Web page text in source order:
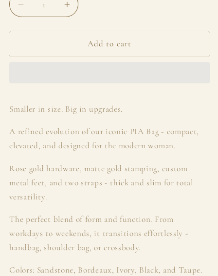
Decrease
quantity
for
Pia
Increase
quantity
for
Pia
Add to cart
Smaller in size. Big in upgrades.
A refined evolution of our iconic PIA Bag - compact,
elevated, and designed for the modern woman.
Rose gold hardware, matte gold stamping, custom
metal feet, and two straps - thick and slim for total
versatility.
The perfect blend of form and function. From
workdays to weekends, it transitions effortlessly -
handbag, shoulder bag, or crossbody.
Colors: Sandstone, Bordeaux, Ivory, Black, and Taupe.